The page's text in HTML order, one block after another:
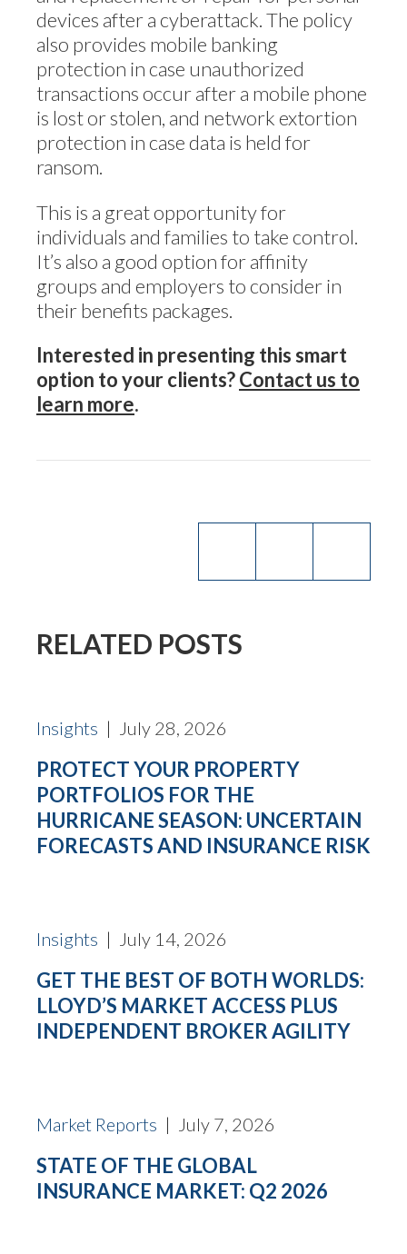
devices after a cyberattack. The policy
also provides mobile banking
protection in case unauthorized
transactions occur after a mobile phone
is lost or stolen, and network extortion
protection in case data is held for
ransom.
This is a great opportunity for
individuals and families to take control.
It’s also a good option for affinity
groups and employers to consider in
their benefits packages.
Interested in presenting this smart
option to your clients?Contact us to
learn more.
RELATED POSTS
Insights | July 28, 2026
PROTECT YOUR PROPERTY
PORTFOLIOS FOR THE
HURRICANE SEASON: UNCERTAIN
FORECASTS AND INSURANCE RISK
Insights | July 14, 2026
GET THE BEST OF BOTH WORLDS:
LLOYD’S MARKET ACCESS PLUS
INDEPENDENT BROKER AGILITY
Market Reports | July 7, 2026
STATE OF THE GLOBAL
INSURANCE MARKET: Q2 2026